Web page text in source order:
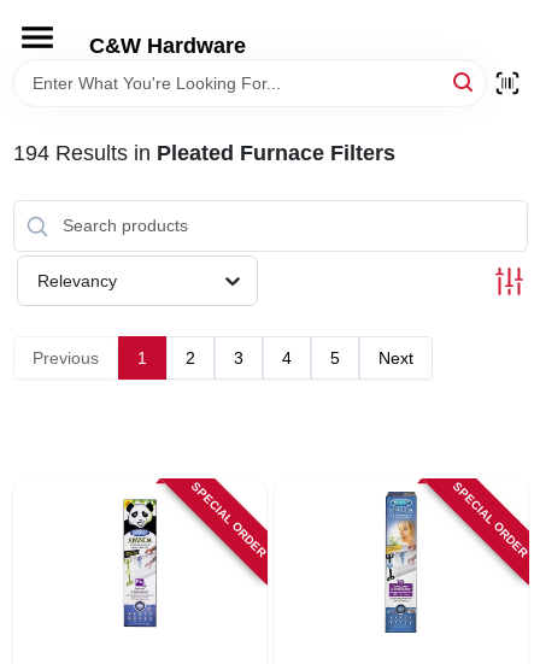
content
C&W Hardware
HOME
DEPARTMENTS
BRANDS
194Results in Pleated Furnace Filters
Relevancy
Previous 1 2 3 4 5 Next
SPECIAL ORDER SPECIAL ORDER